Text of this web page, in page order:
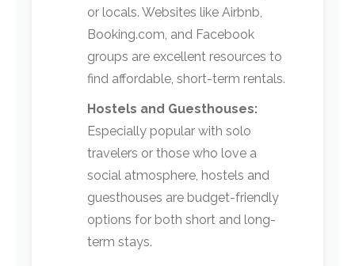
or locals. Websites like Airbnb,
Booking.com, and Facebook
groups are excellent resources to
find affordable, short-term rentals.
Hostels and Guesthouses:
Especially popular with solo
travelers or those who love a
social atmosphere, hostels and
guesthouses are budget-friendly
options for both short and long-
term stays.